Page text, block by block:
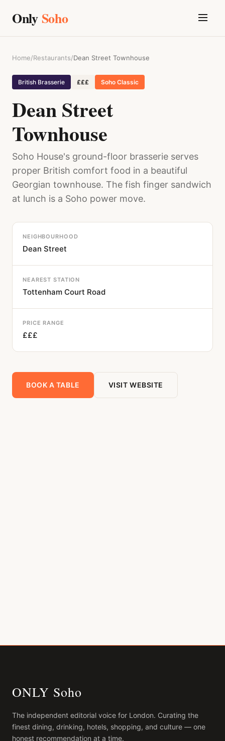
Only Soho
Home/Restaurants/Dean Street Townhouse
British Brasserie £££ Soho Classic
Dean Street
Townhouse
Soho House's ground-floor brasserie serves
proper British comfort food in a beautiful
Georgian townhouse. The fish finger sandwich
at lunch is a Soho power move.
NEIGHBOURHOOD
Dean Street
NEAREST STATION
Tottenham Court Road
PRICE RANGE
£££
BOOK A TABLE VISIT WEBSITE
ONLY Soho
The independent editorial voice for London. Curating the
finest dining, drinking, hotels, shopping, and culture — one
honest recommendation at a time.